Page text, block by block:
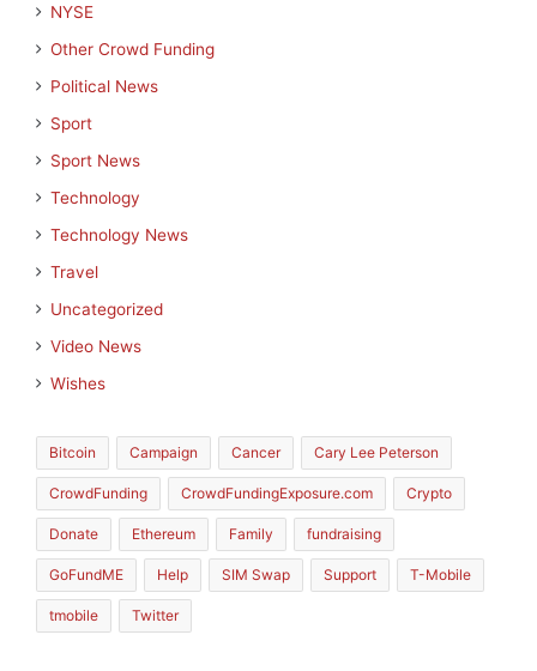
NYSE
Other Crowd Funding
Political News
Sport
Sport News
Technology
Technology News
Travel
Uncategorized
Video News
Wishes
Bitcoin Campaign Cancer Cary Lee Peterson
CrowdFunding CrowdFundingExposure.com Crypto
Donate Ethereum Family fundraising
GoFundME Help SIM Swap Support T-Mobile
tmobile Twitter